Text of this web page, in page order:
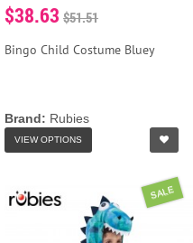
$38.63 $51.51
Bingo Child Costume Bluey
Brand: Rubies
VIEW OPTIONS
SALE